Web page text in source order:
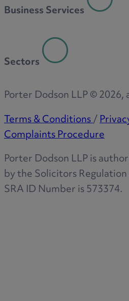
Business Services
Sectors
Porter Dodson LLP ©2026,
Terms & Conditions/
Complaints Procedure
Porter Dodson LLP is
by the Solicitors
SRA ID Number is 573374.